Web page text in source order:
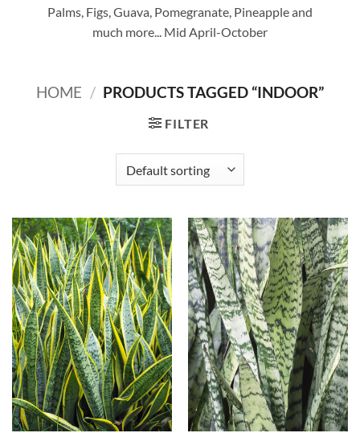
Palms, Figs, Guava, Pomegranate, Pineapple and
much more... Mid April-October
HOME / PRODUCTS TAGGED “INDOOR”
FILTER